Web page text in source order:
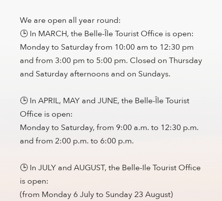
We are open all year round:
🕒 In MARCH, the Belle-Île Tourist Office is open:
Monday to Saturday from 10:00 am to 12:30 pm
and from 3:00 pm to 5:00 pm. Closed on Thursday
and Saturday afternoons and on Sundays.
🕒 In APRIL, MAY and JUNE, the Belle-Île Tourist
Office is open:
Monday to Saturday, from 9:00 a.m. to 12:30 p.m.
and from 2:00 p.m. to 6:00 p.m.
🕒 In JULY and AUGUST, the Belle-Ile Tourist Office
is open:
(from Monday 6 July to Sunday 23 August)